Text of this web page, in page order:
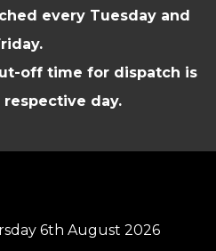
every Tuesday and
off time for dispatch is
day.
6th August 2026